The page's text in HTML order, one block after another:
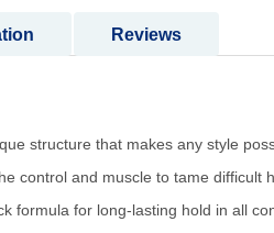
structure that makes any style
control and muscle to tame difficult
formula for long-lasting hold in all
Reviews